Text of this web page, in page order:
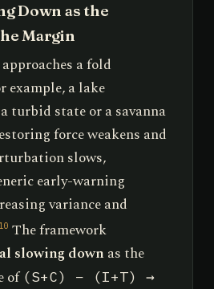
Down as the
Margin
a fold
a lake
turbid state or a savanna
force weakens and
slows,
early-warning
variance and
10 The framework
slowing down as the
of (S+C) − (I+T) →